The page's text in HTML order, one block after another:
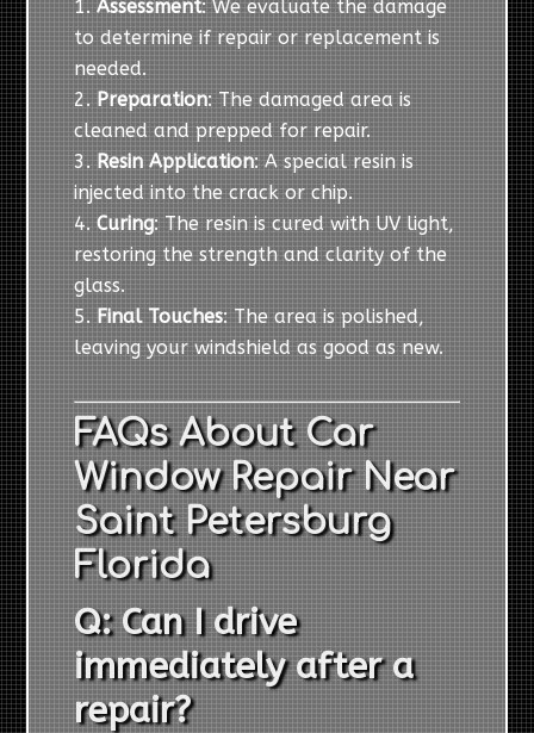
Assessment: We evaluate the damage
to determine if repair or replacement is
needed.
Preparation: The damaged area is
cleaned and prepped for repair.
Resin Application: A special resin is
injected into the crack or chip.
Curing: The resin is cured with UV light,
restoring the strength and clarity of the
glass.
Final Touches: The area is polished,
leaving your windshield as good as new.
FAQs About Car
Window Repair Near
Saint Petersburg
Florida
Q: Can I drive
immediately after a
repair?